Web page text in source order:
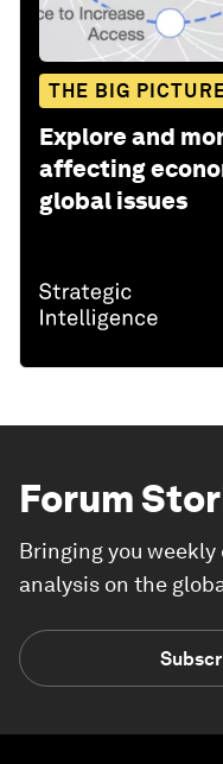
THE BIG
Explore and
affecting
global issues
Forum
Bringing you
analysis on the